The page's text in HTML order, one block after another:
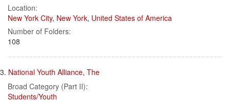
Location:
New York City, New York, United States of America
Number of Folders:
108
3. National Youth Alliance, The
Broad Category (Part II):
Students/Youth